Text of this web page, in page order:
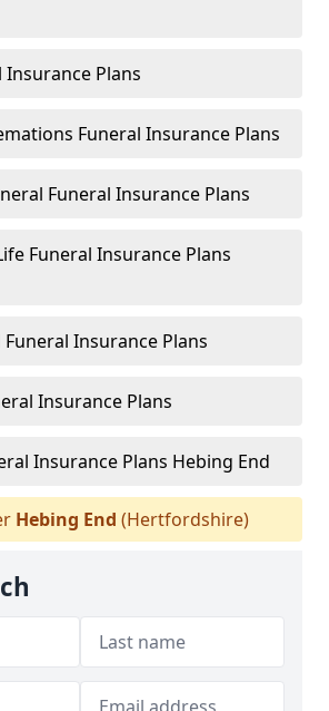
Insurance Plans
Funeral Insurance Plans
Funeral Insurance Plans
Funeral Insurance Plans
Funeral Insurance Plans
Insurance Plans
Insurance Plans Hebing End
Hebing End (Hertfordshire)